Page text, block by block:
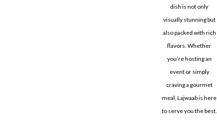
dish is not only
visually stunning but
also packed with rich
flavors. Whether
you’re hosting an
event or simply
craving a gourmet
meal, Lajwaab is here
to serve you the best.